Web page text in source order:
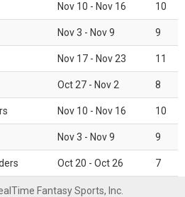
Nov 10 - Nov 16 10
Nov 3 - Nov 9 9
Nov 17 - Nov 23 11
Oct 27 - Nov 2 8
Nov 10 - Nov 16 10
Nov 3 - Nov 9 9
Oct 20 - Oct 26 7
Fantasy Sports, Inc.